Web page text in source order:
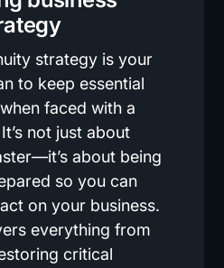
strategy is your
to keep essential
faced with a
not just about
about being
so you can
on your business.
everything from
critical